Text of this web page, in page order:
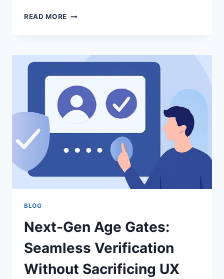
READ MORE SPOT
PRACTICAL
TO
DETECTING
FAKE
PDFS
QUICKLY
BLOG
Next-Gen Age Gates:
Seamless Verification
Without Sacrificing UX